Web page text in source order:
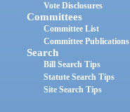
Vote Disclosures
Committees
Committee List
Committee Publications
Search
Bill Search Tips
Statute Search Tips
Site Search Tips